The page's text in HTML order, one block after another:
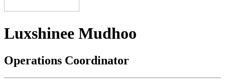
Luxshinee Mudhoo
Operations Coordinator